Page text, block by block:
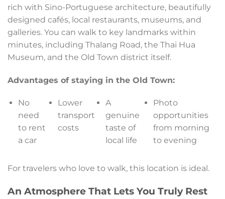
rich with Sino-Portuguese architecture, beautifully
designed cafés, local restaurants, museums, and
galleries. You can walk to key landmarks within
minutes, including Thalang Road, the Thai Hua
Museum, and the Old Town district itself.
Advantages of staying in the Old Town:
No
need
to rent
a car
Lower
transport
costs
A
genuine
taste of
local life
Photo
opportunities
from morning
to evening
For travelers who love to walk, this location is ideal.
An Atmosphere That Lets You Truly Rest